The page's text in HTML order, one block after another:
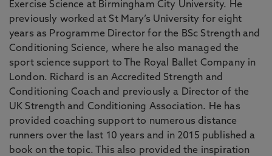
Exercise Science at Birmingham City University. He
previously worked at St Mary’s University for eight
years as Programme Director for the BSc Strength and
Conditioning Science, where he also managed the
sport science support to The Royal Ballet Company in
London. Richard is an Accredited Strength and
Conditioning Coach and previously a Director of the
UK Strength and Conditioning Association. He has
provided coaching support to numerous distance
runners over the last 10 years and in 2015 published a
book on the topic. This also provided the inspiration